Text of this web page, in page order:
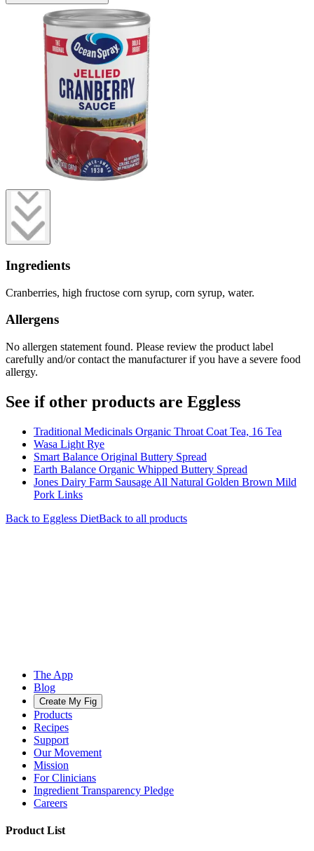
Ingredients
Cranberries, high fructose corn syrup, corn syrup, water.
Allergens
No allergen statement found. Please review the product label
carefully and/or contact the manufacturer if you have a severe food
allergy.
See if other products are Eggless
Traditional Medicinals Organic Throat Coat Tea, 16 Tea
Wasa Light Rye
Smart Balance Original Buttery Spread
Earth Balance Organic Whipped Buttery Spread
Jones Dairy Farm Sausage All Natural Golden Brown Mild
Pork Links
Back to Eggless DietBack to all products
The App
Blog
Create My Fig
Products
Recipes
Support
Our Movement
Mission
For Clinicians
Ingredient Transparency Pledge
Careers
Product List